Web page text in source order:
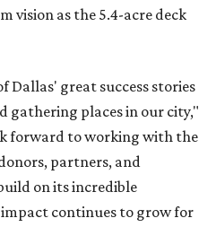
vision as the 5.4-acre deck
Dallas' great success stories
gathering places in our city,"
forward to working with the
partners, and
on its incredible
continues to grow for